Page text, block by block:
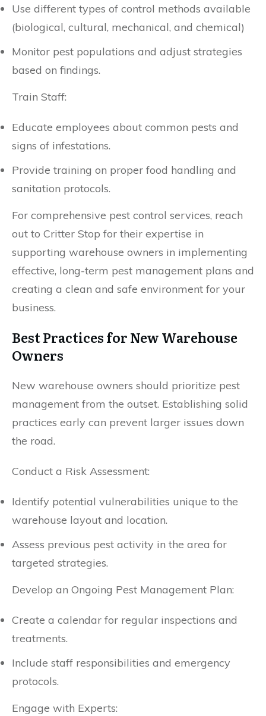
Use different types of control methods available
(biological, cultural, mechanical, and chemical)
Monitor pest populations and adjust strategies
based on findings.
Train Staff:
Educate employees about common pests and
signs of infestations.
Provide training on proper food handling and
sanitation protocols.
For comprehensive pest control services, reach
out to Critter Stop for their expertise in
supporting warehouse owners in implementing
effective, long-term pest management plans and
creating a clean and safe environment for your
business.
Best Practices for New Warehouse
Owners
New warehouse owners should prioritize pest
management from the outset. Establishing solid
practices early can prevent larger issues down
the road.
Conduct a Risk Assessment:
Identify potential vulnerabilities unique to the
warehouse layout and location.
Assess previous pest activity in the area for
targeted strategies.
Develop an Ongoing Pest Management Plan:
Create a calendar for regular inspections and
treatments.
Include staff responsibilities and emergency
protocols.
Engage with Experts: